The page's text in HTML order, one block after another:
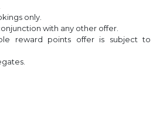
only.
with any other offer.
reward points offer is subject to